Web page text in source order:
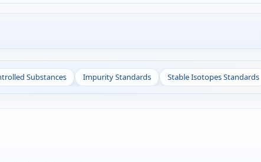
Substances Impurity Standards Stable Isotopes Standards